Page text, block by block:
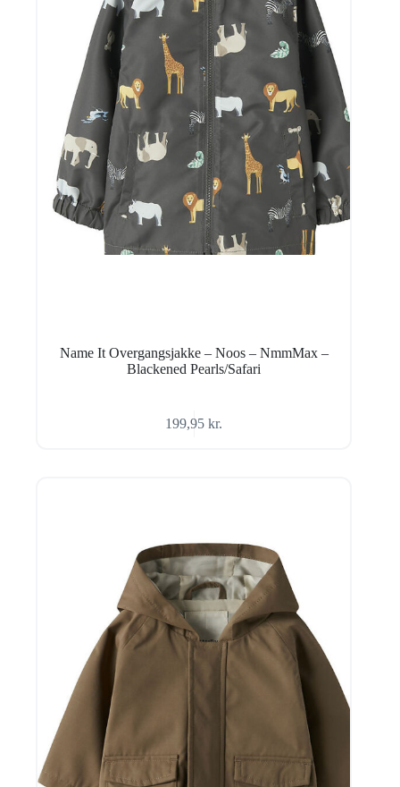
Name It Overgangsjakke – Noos – NmmMax –
Blackened Pearls/Safari
199,95kr.